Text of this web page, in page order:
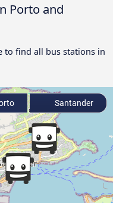
Porto and
to find all bus stations in
Santander